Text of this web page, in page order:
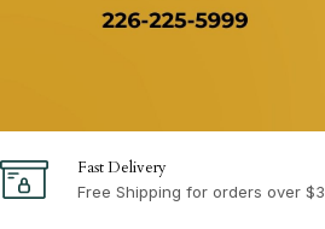
Fast Delivery
Free Shipping for orders over